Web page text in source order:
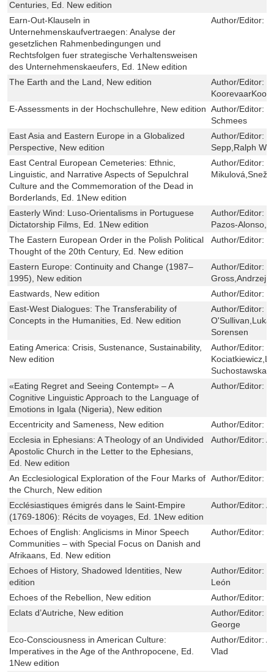
Centuries, Ed. New edition
Earn-Out-Klauseln in
Unternehmenskaufvertraegen: Analyse der
gesetzlichen Rahmenbedingungen und
Rechtsfolgen fuer strategische Verhaltensweisen
des Unternehmenskaeufers, Ed. 1New edition
Author/Editor:
The Earth and the Land, New edition Author/Editor:
E-Assessments in der Hochschullehre, New edition Author/Editor:
Schmees
East Asia and Eastern Europe in a Globalized
Perspective, New edition
Author/Editor:
Sepp,Ralph
East Central European Cemeteries: Ethnic,
Linguistic, and Narrative Aspects of Sepulchral
Culture and the Commemoration of the Dead in
Borderlands, Ed. 1New edition
Author/Editor:
Easterly Wind: Luso-Orientalisms in Portuguese
Dictatorship Films, Ed. 1New edition
Author/Editor:
Pazos-
The Eastern European Order in the Polish Political
Thought of the 20th Century, Ed. New edition
Author/Editor:
Eastern Europe: Continuity and Change (1987–
1995), New edition
Author/Editor:
Gross,Andrzej
Eastwards, New edition
Author/Editor:
East-West Dialogues: The Transferability of
Concepts in the Humanities, Ed. New edition
Author/Editor:
Sorensen
Eating America: Crisis, Sustenance, Sustainability,
New edition
Author/Editor:
«Eating Regret and Seeing Contempt» – A
Cognitive Linguistic Approach to the Language of
Emotions in Igala (Nigeria), New edition
Author/Editor:
Eccentricity and Sameness, New edition Author/Editor:
Ecclesia in Ephesians: A Theology of an Undivided
Apostolic Church in the Letter to the Ephesians,
Ed. New edition
Author/Editor:
An Ecclesiological Exploration of the Four Marks of
the Church, New edition
Author/Editor:
Ecclésiastiques émigrés dans le Saint-Empire
(1769-1806): Récits de voyages, Ed. 1New edition
Author/Editor:
Echoes of English: Anglicisms in Minor Speech
Communities – with Special Focus on Danish and
Afrikaans, Ed. New edition
Author/Editor:
Echoes of History, Shadowed Identities, New
edition
Author/Editor:
León
Echoes of the Rebellion, New edition
Author/Editor:
Eclats d’Autriche, New edition
Author/Editor:
George
Eco-Consciousness in American Culture:
Imperatives in the Age of the Anthropocene, Ed.
1New edition
Author/Editor:
Vlad